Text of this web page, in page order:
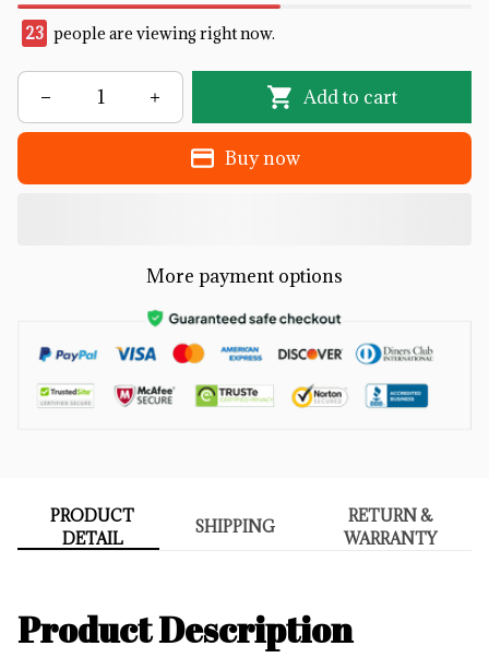
27 people are viewing right now.
Add to cart
Buy now
More payment options
PRODUCT
DETAIL
SHIPPING
RETURN &
WARRANTY
Product Description